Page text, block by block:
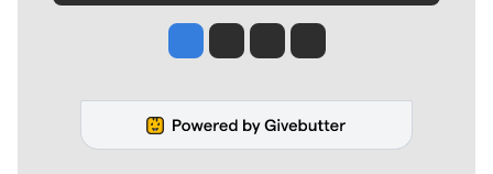
Jesse Tinsley
Jim Meehan
Molly QuinnRob Curley